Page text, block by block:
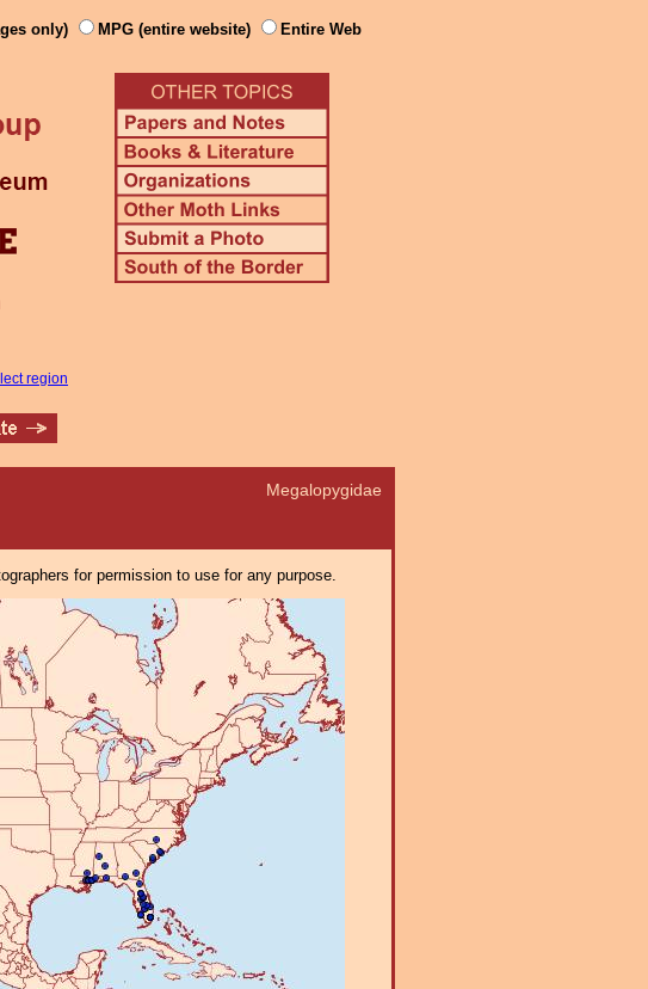
only) MPG (entire website) Entire Web
region
Megalopygidae
for permission to use for any purpose.